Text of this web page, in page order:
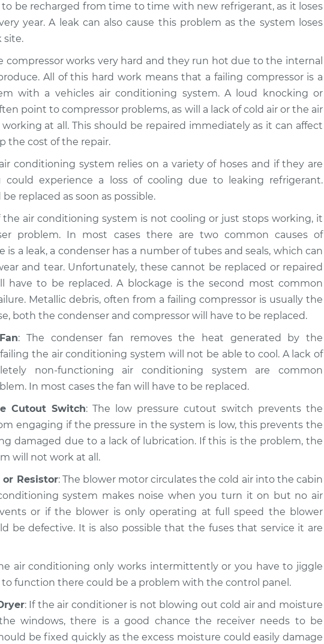
be recharged from time to time with new refrigerant, as it loses
year. A leak can also cause this problem as the system loses
site.
compressor works very hard and they run hot due to the internal
All of this hard work means that a failing compressor is a
with a vehicles air conditioning system. A loud knocking or
point to compressor problems, as will a lack of cold air or the air
at all. This should be repaired immediately as it can affect
the cost of the repair.
conditioning system relies on a variety of hoses and if they are
could experience a loss of cooling due to leaking refrigerant.
replaced as soon as possible.
the air conditioning system is not cooling or just stops working, it
problem. In most cases there are two common causes of
is a leak, a condenser has a number of tubes and seals, which can
and tear. Unfortunately, these cannot be replaced or repaired
have to be replaced. A blockage is the second most common
Metallic debris, often from a failing compressor is usually the
both the condenser and compressor will have to be replaced.
: The condenser fan removes the heat generated by the
the air conditioning system will not be able to cool. A lack of
non-functioning air conditioning system are common
In most cases the fan will have to be replaced.
Cutout Switch: The low pressure cutout switch prevents the
engaging if the pressure in the system is low, this prevents the
damaged due to a lack of lubrication. If this is the problem, the
will not work at all.
Resistor: The blower motor circulates the cold air into the cabin
system makes noise when you turn it on but no air
or if the blower is only operating at full speed the blower
be defective. It is also possible that the fuses that service it are
air conditioning only works intermittently or you have to jiggle
function there could be a problem with the control panel.
: If the air conditioner is not blowing out cold air and moisture
windows, there is a good chance the receiver needs to be
be fixed quickly as the excess moisture could easily damage